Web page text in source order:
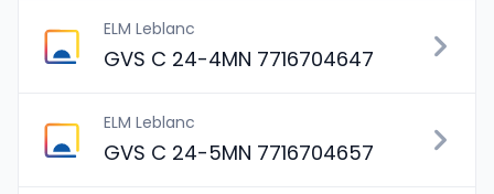
ELM Leblanc
GVS C 24-4MN 7716704647
ELM Leblanc
GVS C 24-5MN 7716704657